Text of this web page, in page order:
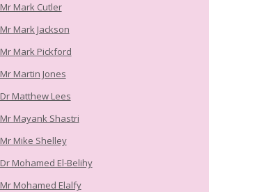
Mr Mark Cutler
Mr Mark Jackson
Mr Mark Pickford
Mr Martin Jones
Dr Matthew Lees
Mr Mayank Shastri
Mr Mike Shelley
Dr Mohamed El-Belihy
Mr Mohamed Elalfy